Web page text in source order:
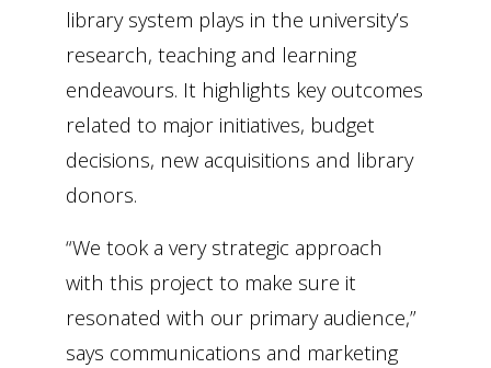
library system plays in the university’s
research, teaching and learning
endeavours. It highlights key outcomes
related to major initiatives, budget
decisions, new acquisitions and library
donors.
“We took a very strategic approach
with this project to make sure it
resonated with our primary audience,”
says communications and marketing